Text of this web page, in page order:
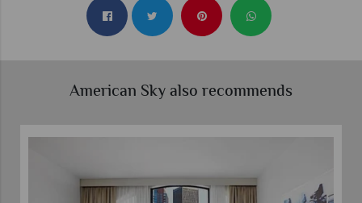
American Sky also recommends